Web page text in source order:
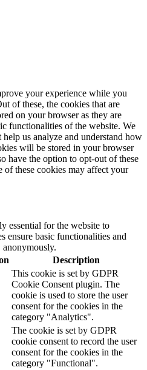
your experience while you
of these, the cookies that are
on your browser as they are
functionalities of the website. We
us analyze and understand how
will be stored in your browser
have the option to opt-out of these
these cookies may affect your
essential for the website to
ensure basic functionalities and
anonymously.
Description
This cookie is set by GDPR
Cookie Consent plugin. The
cookie is used to store the user
consent for the cookies in the
category "Analytics".
The cookie is set by GDPR
cookie consent to record the user
consent for the cookies in the
category "Functional".